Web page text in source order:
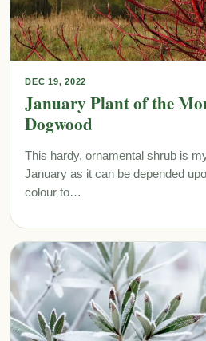
DEC 19, 2022
January Plant of the
Dogwood
This hardy, ornamental shrub is
January as it can be depended
colour to…